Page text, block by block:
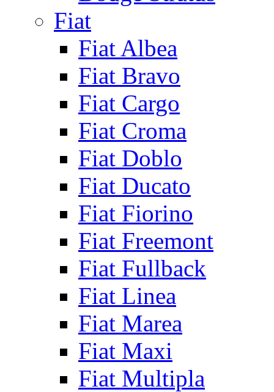
Fiat
Fiat Albea
Fiat Bravo
Fiat Cargo
Fiat Croma
Fiat Doblo
Fiat Ducato
Fiat Fiorino
Fiat Freemont
Fiat Fullback
Fiat Linea
Fiat Marea
Fiat Maxi
Fiat Multipla